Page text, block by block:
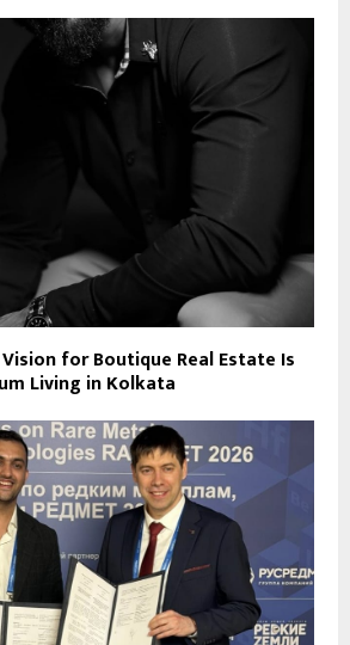
for Boutique Real Estate Is
Living in Kolkata